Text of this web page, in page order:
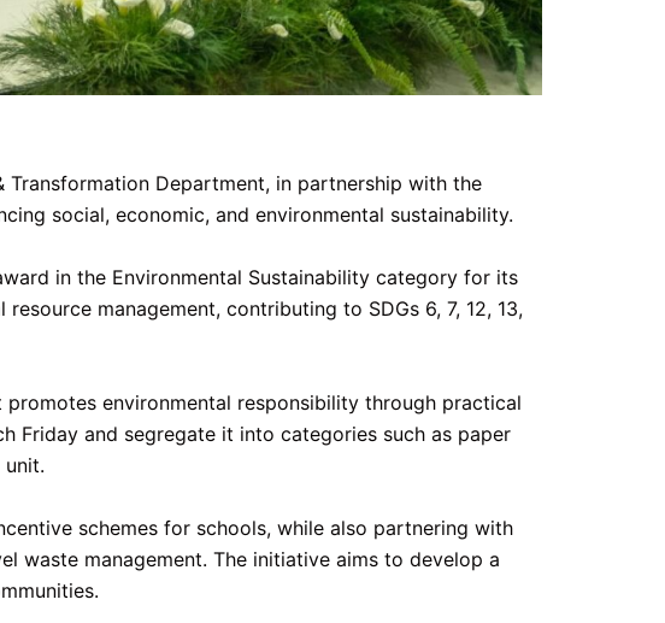
Transformation Department, in partnership with the
social, economic, and environmental sustainability.
in the Environmental Sustainability category for its
management, contributing to SDGs 6, 7, 12, 13,
environmental responsibility through practical
Friday and segregate it into categories such as paper
schemes for schools, while also partnering with
waste management. The initiative aims to develop a